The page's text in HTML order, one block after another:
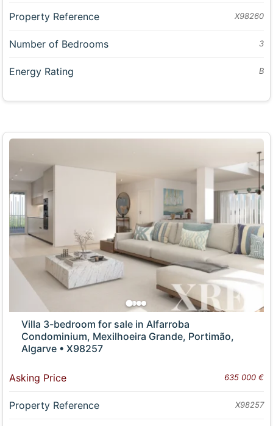
Property Reference X98260
Number of Bedrooms 3
Energy Rating B
Villa 3-bedroom for sale in Alfarroba
Condominium, Mexilhoeira Grande, Portimão,
Algarve • X98257
Asking Price 635 000 €
Property Reference X98257